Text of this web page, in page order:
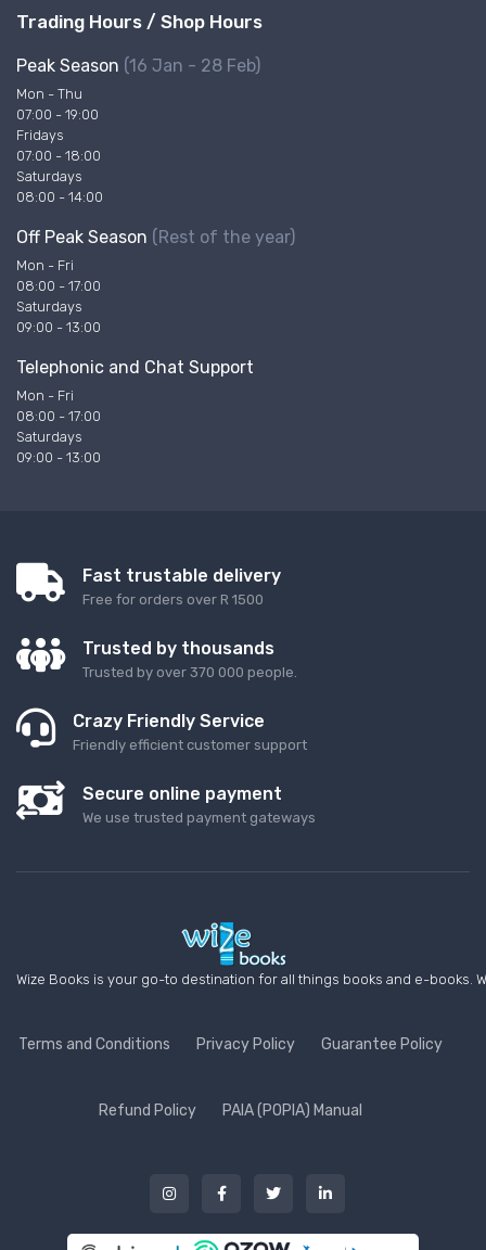
Trading Hours / Shop Hours
Peak Season (16 Jan - 28 Feb)
Mon - Thu
07:00 - 19:00
Fridays
07:00 - 18:00
Saturdays
08:00 - 14:00
Off Peak Season (Rest of the year)
Mon - Fri
08:00 - 17:00
Saturdays
09:00 - 13:00
Telephonic and Chat Support
Mon - Fri
08:00 - 17:00
Saturdays
09:00 - 13:00
Fast trustable delivery
Free for orders over R 1500
Trusted by thousands
Trusted by over 370 000 people.
Crazy Friendly Service
Friendly efficient customer support
Secure online payment
We use trusted payment gateways
Wize Books is your go-to destination for all things books and e-
Terms and Conditions Privacy Policy Guarantee Policy
Refund Policy PAIA (POPIA) Manual